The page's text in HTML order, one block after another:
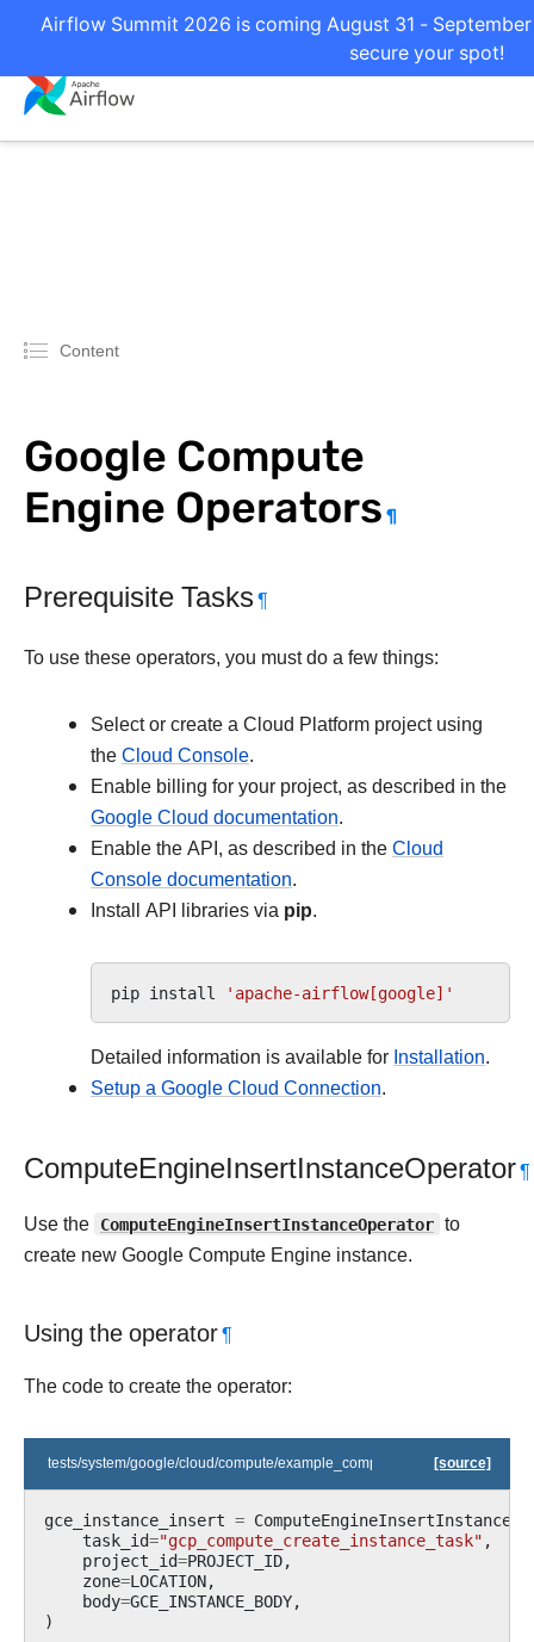
Airflow Summit 2026 is coming August 31 -
secure your spot!
Content
Google Compute
Engine Operators ¶
Prerequisite Tasks¶
To use these operators, you must do a few things:
Select or create a Cloud Platform project using
the Cloud Console.
Enable billing for your project, as described in the
Google Cloud documentation.
Enable the API, as described in the Cloud
Console documentation.
Install API libraries via pip.
pip install 'apache-airflow[google]'
Detailed information is available for Installation.
Setup a Google Cloud Connection.
ComputeEngineInsertInstanceOperator¶
Use the ComputeEngineInsertInstanceOperator to
create new Google Compute Engine instance.
Using the operator¶
The code to create the operator:
tests/system/google/cloud/compute/example_compute.py [source]
gce_instance_insert =
task_id="gcp_compute_create_instance_task" ,
project_id=PROJECT_ID,
zone=LOCATION,
body=GCE_INSTANCE_BODY,
)